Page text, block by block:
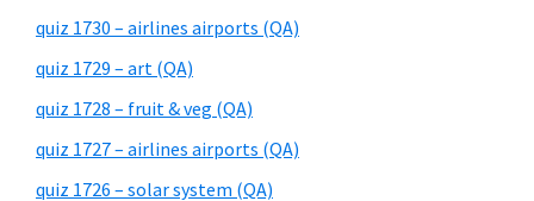
quiz 1730 – airlines airports (QA)
quiz 1729 – art (QA)
quiz 1728 – fruit & veg (QA)
quiz 1727 – airlines airports (QA)
quiz 1726 – solar system (QA)